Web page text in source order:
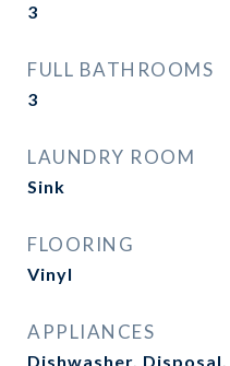
3
FULL BATHROOMS
3
LAUNDRY ROOM
Sink
FLOORING
Vinyl
APPLIANCES
Dishwasher,